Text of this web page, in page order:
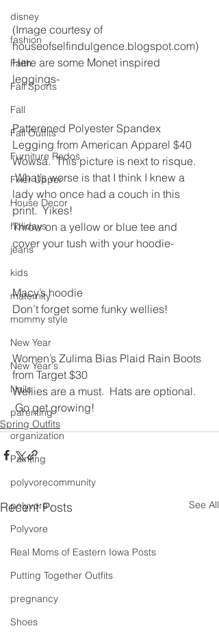
disney
fashion
Faith
Fall Sports
Fall
Fall Outfits
Furniture Redos
Fixer Upper
House Decor
holidays
jeans
kids
maternity
mommy style
New Year
New Year's
Nails
parenting
organization
Painting
polyvorecommunity
polyvore
Polyvore
Real Moms of Eastern Iowa Posts
Putting Together Outfits
pregnancy
Shoes
(Image courtesy of
houseofselfindulgence.blogspot.com)
Here are some Monet inspired
leggings-
Patterened Polyester Spandex
Legging from American Apparel $40
Wowsa.  This picture is next to risque.
What’s worse is that I think I knew a
lady who once had a couch in this
print.  Yikes!
Throw on a yellow or blue tee and
cover your tush with your hoodie-
Macy’s hoodie
Don’t forget some funky wellies!
Women’s Zulima Bias Plaid Rain Boots
from Target $30
Wellies are a must.  Hats are optional.
Go get growing!
Spring Outfits
Recent Posts See All